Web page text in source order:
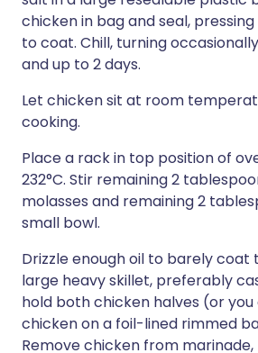
chicken in bag and seal,
to coat. Chill, turning
and up to 2 days.
Let chicken sit at room
cooking.
Place a rack in top position of
232°C. Stir remaining 2
molasses and remaining 2
small bowl.
Drizzle enough oil to barely
large heavy skillet, preferably
hold both chicken halves (or
chicken on a foil-lined rimmed
Remove chicken from